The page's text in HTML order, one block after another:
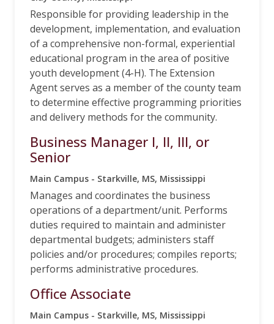
Responsible for providing leadership in the
development, implementation, and evaluation
of a comprehensive non-formal, experiential
educational program in the area of positive
youth development (4-H). The Extension
Agent serves as a member of the county team
to determine effective programming priorities
and delivery methods for the community.
Business Manager I, II, III, or
Senior
Main Campus - Starkville, MS, Mississippi
Manages and coordinates the business
operations of a department/unit. Performs
duties required to maintain and administer
departmental budgets; administers staff
policies and/or procedures; compiles reports;
performs administrative procedures.
Office Associate
Main Campus - Starkville, MS, Mississippi